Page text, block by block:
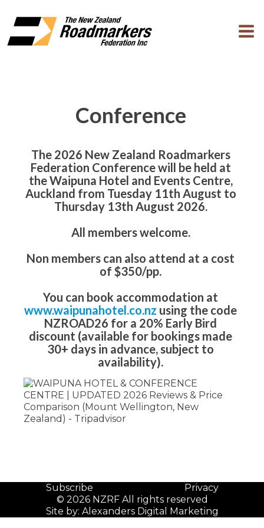
Conference
The 2026 New Zealand Roadmarkers
Federation Conference will be held at
the Waipuna Hotel and Events Centre,
Auckland from Tuesday 11th August to
Thursday 13th August 2026.
All members welcome.
Non members can also attend at a cost
of $350/pp.
You can book accommodation at
www.waipunahotel.co.nz using the code
NZROAD26 for a 20% Early Bird
discount (available for bookings made
30+ days in advance, subject to
availability).
Site by: Alexanders Digital Marketing
© 2026 NZRF All rights reserved
Subscribe Privacy